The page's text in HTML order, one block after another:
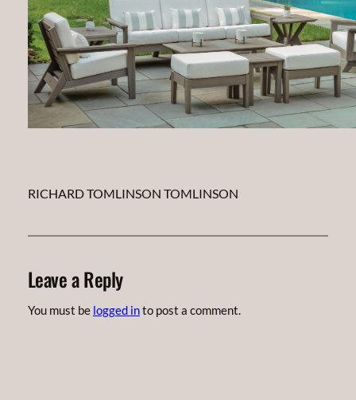
RICHARD TOMLINSON TOMLINSON
Leave a Reply
You must be logged into post a comment.